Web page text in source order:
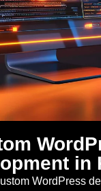
in
WordPress